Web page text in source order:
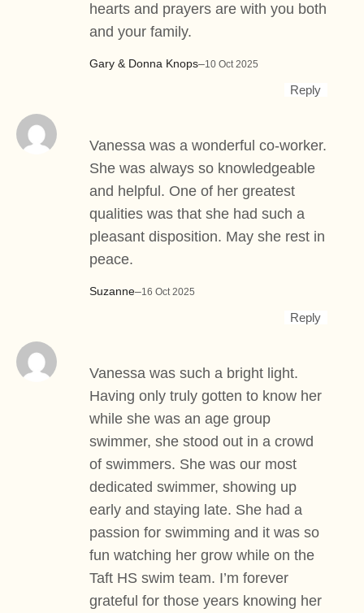
Gary & Donna Knops–10 Oct 2025
hearts and prayers are with you both
and your family.
Reply
Suzanne–16 Oct 2025
Vanessa was a wonderful co-worker.
She was always so knowledgeable
and helpful. One of her greatest
qualities was that she had such a
pleasant disposition. May she rest in
peace.
Reply
Vanessa was such a bright light.
Having only truly gotten to know her
while she was an age group
swimmer, she stood out in a crowd
of swimmers. She was our most
dedicated swimmer, showing up
early and staying late. She had a
passion for swimming and it was so
fun watching her grow while on the
Taft HS swim team. I’m forever
grateful for those years knowing her